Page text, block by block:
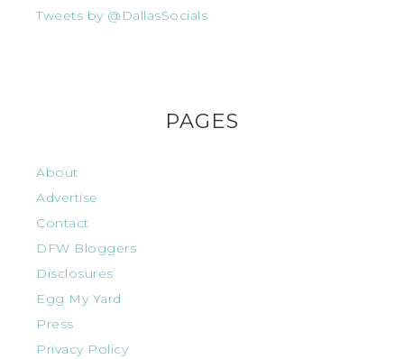
Tweets by @DallasSocials
PAGES
About
Advertise
Contact
DFW Bloggers
Disclosures
Egg My Yard
Press
Privacy Policy